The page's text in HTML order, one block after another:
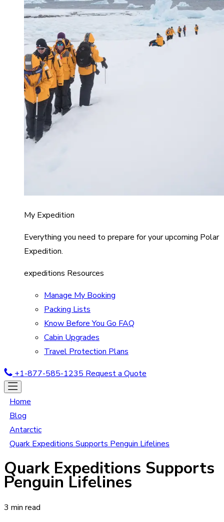
My Expedition
Everything you need to prepare for your upcoming Polar
Expedition.
expeditions Resources
Manage My Booking
Packing Lists
Know Before You Go FAQ
Cabin Upgrades
Travel Protection Plans
+1-877-585-1235 Request a Quote
Home
Blog
Antarctic
Quark Expeditions Supports Penguin Lifelines
Quark Expeditions Supports
Penguin Lifelines
3 min read